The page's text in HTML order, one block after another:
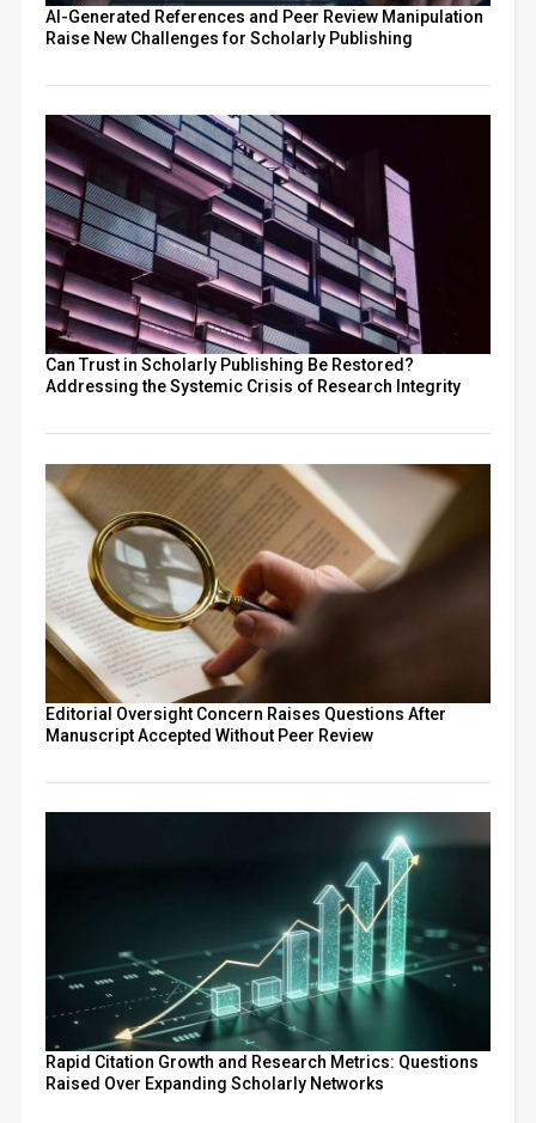
AI-Generated References and Peer Review Manipulation
Raise New Challenges for Scholarly Publishing
Can Trust in Scholarly Publishing Be Restored?
Addressing the Systemic Crisis of Research Integrity
Editorial Oversight Concern Raises Questions After
Manuscript Accepted Without Peer Review
Rapid Citation Growth and Research Metrics: Questions
Raised Over Expanding Scholarly Networks